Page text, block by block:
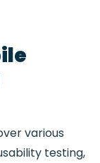
various
testing,